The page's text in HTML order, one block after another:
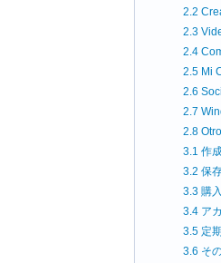
2.2
2.3
2.4
2.5 Mi
2.6
2.7
2.8
3.1 作
3.2 保
3.3 購入
3.4 ア
3.5 定
3.6 そ